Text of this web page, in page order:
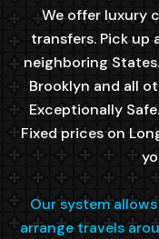
We offer luxury
transfers. Pick up
neighboring
Brooklyn and all
Exceptionally
Fixed prices on
Our system
arrange travels